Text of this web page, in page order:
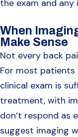
the exam and any
When
Make Sense
Not every back
For most
clinical exam is
treatment, with
don’t respond as
suggest imaging